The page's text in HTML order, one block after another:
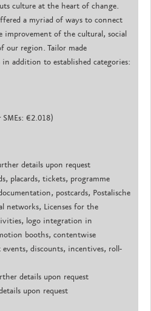
culture at the heart of change.
a myriad of ways to connect
improvement of the cultural, social
our region. Tailor made
in addition to established categories:
SMEs: €2.018)
details upon request
placards, tickets, programme
postcards, Postalische
networks, Licenses for the
logo integration in
booths, contentwise
discounts, incentives, roll-
details upon request
upon request